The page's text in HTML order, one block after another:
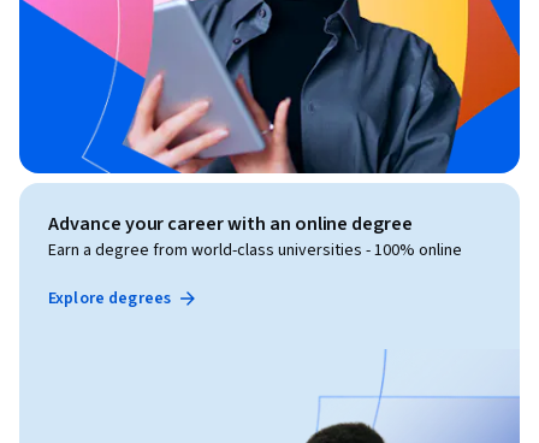
Advance your career with an online degree
Earn a degree from world-class universities - 100% online
Explore degrees